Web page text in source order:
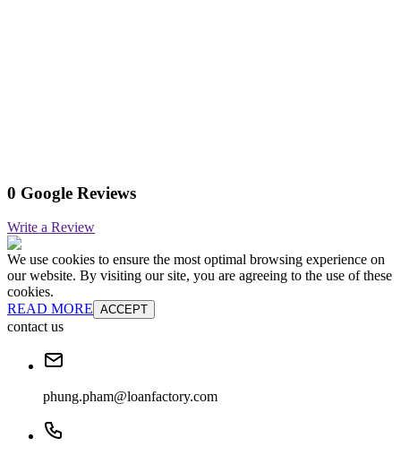
0 Google Reviews
Write a Review
We use cookies to ensure the most optimal browsing experience on
our website. By visiting our site, you are agreeing to the use of these
cookies.
READ MORE ACCEPT
contact us
phung.pham@loanfactory.com